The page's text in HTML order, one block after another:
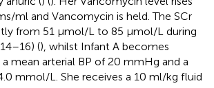
ml and Vancomycin is held. The SCr
from 51 μmol/L to 85 μmol/L during
14–16) (), whilst Infant A becomes
mean arterial BP of 20 mmHg and a
mmol/L. She receives a 10 ml/kg fluid